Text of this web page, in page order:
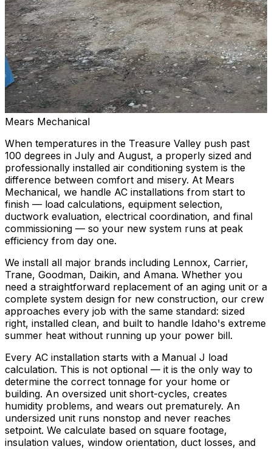
Mears Mechanical
When temperatures in the Treasure Valley push past
100 degrees in July and August, a properly sized and
professionally installed air conditioning system is the
difference between comfort and misery. At Mears
Mechanical, we handle AC installations from start to
finish — load calculations, equipment selection,
ductwork evaluation, electrical coordination, and final
commissioning — so your new system runs at peak
efficiency from day one.
We install all major brands including Lennox, Carrier,
Trane, Goodman, Daikin, and Amana. Whether you
need a straightforward replacement of an aging unit or a
complete system design for new construction, our crew
approaches every job with the same standard: sized
right, installed clean, and built to handle Idaho's extreme
summer heat without running up your power bill.
Every AC installation starts with a Manual J load
calculation. This is not optional — it is the only way to
determine the correct tonnage for your home or
building. An oversized unit short-cycles, creates
humidity problems, and wears out prematurely. An
undersized unit runs nonstop and never reaches
setpoint. We calculate based on square footage,
insulation values, window orientation, duct losses, and